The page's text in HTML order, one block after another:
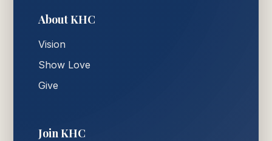
About KHC
Vision
Show Love
Give
Join KHC